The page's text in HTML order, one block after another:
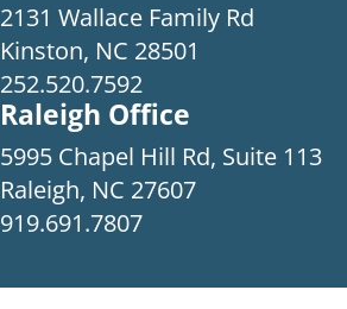
2131 Wallace Family Rd
Kinston, NC 28501
252.520.7592
Raleigh Office
5995 Chapel Hill Rd, Suite 113
Raleigh, NC 27607
919.691.7807